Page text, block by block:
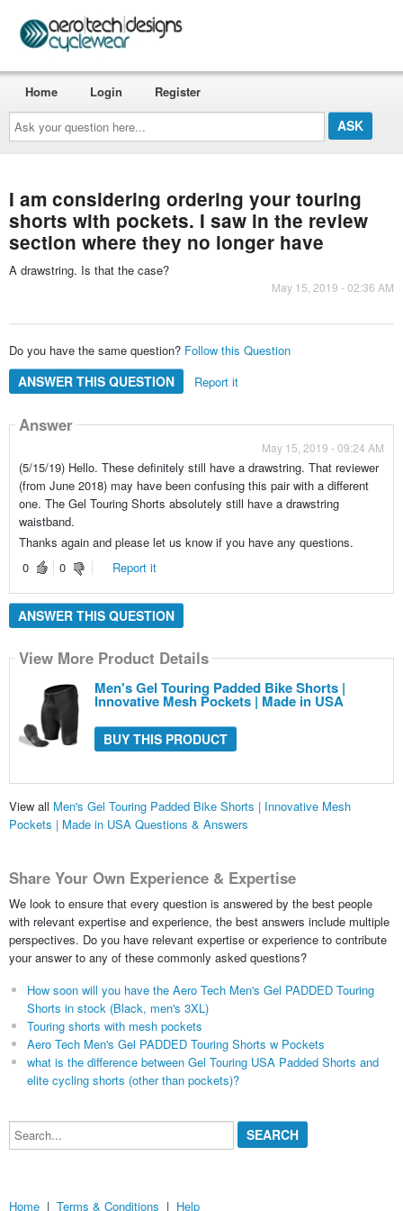
Ask
your
question
here...
Home Login Register
I am considering ordering your touring
shorts with pockets. I saw in the review
section where they no longer have
A drawstring. Is that the case?
May 15, 2019 - 02:36 AM
Do you have the same question? Follow this Question
ANSWER THIS QUESTION Report it
Answer
May 15, 2019 - 09:24 AM
(5/15/19) Hello. These definitely still have a drawstring. That reviewer
(from June 2018) may have been confusing this pair with a different
one. The Gel Touring Shorts absolutely still have a drawstring
waistband.
Thanks again and please let us know if you have any questions.
0
0 Report it
ANSWER THIS QUESTION
View More Product Details
Men's Gel Touring Padded Bike Shorts |
Innovative Mesh Pockets | Made in USA
BUY THIS PRODUCT
View all Men's Gel Touring Padded Bike Shorts | Innovative Mesh
Pockets | Made in USA Questions & Answers
Share Your Own Experience & Expertise
We look to ensure that every question is answered by the best people
with relevant expertise and experience, the best answers include multiple
perspectives. Do you have relevant expertise or experience to contribute
your answer to any of these commonly asked questions?
How soon will you have the Aero Tech Men's Gel PADDED Touring
Shorts in stock (Black, men's 3XL)
Touring shorts with mesh pockets
Aero Tech Men's Gel PADDED Touring Shorts w Pockets
what is the difference between Gel Touring USA Padded Shorts and
elite cycling shorts (other than pockets)?
Search...
Home | Terms & Conditions | Help